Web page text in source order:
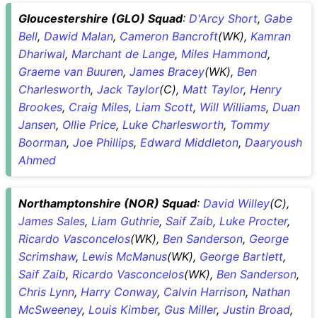
Gloucestershire (GLO) Squad: D'Arcy Short, Gabe
Bell, Dawid Malan, Cameron Bancroft(WK), Kamran
Dhariwal, Marchant de Lange, Miles Hammond,
Graeme van Buuren, James Bracey(WK), Ben
Charlesworth, Jack Taylor(C), Matt Taylor, Henry
Brookes, Craig Miles, Liam Scott, Will Williams, Duan
Jansen, Ollie Price, Luke Charlesworth, Tommy
Boorman, Joe Phillips, Edward Middleton, Daaryoush
Ahmed
Northamptonshire (NOR) Squad: David Willey(C),
James Sales, Liam Guthrie, Saif Zaib, Luke Procter,
Ricardo Vasconcelos(WK), Ben Sanderson, George
Scrimshaw, Lewis McManus(WK), George Bartlett,
Saif Zaib, Ricardo Vasconcelos(WK), Ben Sanderson,
Chris Lynn, Harry Conway, Calvin Harrison, Nathan
McSweeney, Louis Kimber, Gus Miller, Justin Broad,